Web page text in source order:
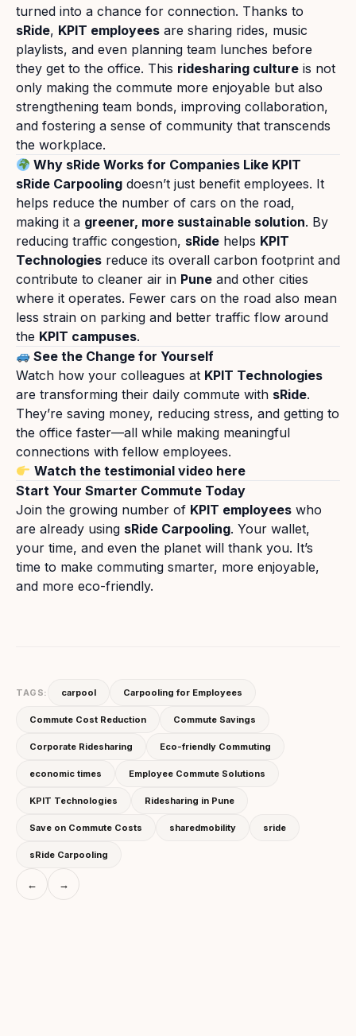
turned into a chance for connection. Thanks to
sRide, KPIT employees are sharing rides, music
playlists, and even planning team lunches before
they get to the office. This ridesharing culture is not
only making the commute more enjoyable but also
strengthening team bonds, improving collaboration,
and fostering a sense of community that transcends
the workplace.
Why sRide Works for Companies Like KPIT
sRide Carpooling doesn’t just benefit employees. It
helps reduce the number of cars on the road,
making it a greener, more sustainable solution. By
reducing traffic congestion, sRide helps KPIT
Technologies reduce its overall carbon footprint and
contribute to cleaner air in Pune and other cities
where it operates. Fewer cars on the road also mean
less strain on parking and better traffic flow around
the KPIT campuses.
See the Change for Yourself
Watch how your colleagues at KPIT Technologies
are transforming their daily commute with sRide.
They’re saving money, reducing stress, and getting to
the office faster—all while making meaningful
connections with fellow employees.
Watch the testimonial video here
Start Your Smarter Commute Today
Join the growing number of KPIT employees who
are already using sRide Carpooling. Your wallet,
your time, and even the planet will thank you. It’s
time to make commuting smarter, more enjoyable,
and more eco-friendly.
TAGS: carpool Carpooling for Employees
Commute Cost Reduction Commute Savings
Corporate Ridesharing Eco-friendly Commuting
economic times Employee Commute Solutions
KPIT Technologies Ridesharing in Pune
Save on Commute Costs sharedmobility sride
sRide Carpooling
← →